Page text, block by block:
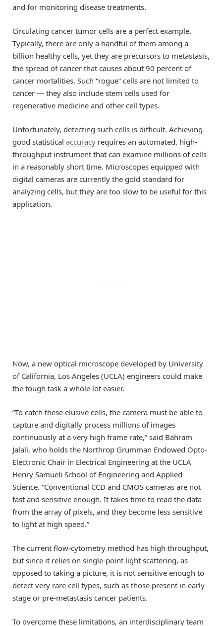
and for monitoring disease treatments.
Circulating cancer tumor cells are a perfect example.
Typically, there are only a handful of them among a
billion healthy cells, yet they are precursors to metastasis,
the spread of cancer that causes about 90 percent of
cancer mortalities. Such “rogue” cells are not limited to
cancer — they also include stem cells used for
regenerative medicine and other cell types.
Unfortunately, detecting such cells is difficult. Achieving
good statistical accuracy requires an automated, high-
throughput instrument that can examine millions of cells
in a reasonably short time. Microscopes equipped with
digital cameras are currently the gold standard for
analyzing cells, but they are too slow to be useful for this
application.
Now, a new optical microscope developed by University
of California, Los Angeles (UCLA) engineers could make
the tough task a whole lot easier.
“To catch these elusive cells, the camera must be able to
capture and digitally process millions of images
continuously at a very high frame rate,” said Bahram
Jalali, who holds the Northrop Grumman Endowed Opto-
Electronic Chair in Electrical Engineering at the UCLA
Henry Samueli School of Engineering and Applied
Science. “Conventional CCD and CMOS cameras are not
fast and sensitive enough. It takes time to read the data
from the array of pixels, and they become less sensitive
to light at high speed.”
The current flow-cytometry method has high throughput,
but since it relies on single-point light scattering, as
opposed to taking a picture, it is not sensitive enough to
detect very rare cell types, such as those present in early-
stage or pre-metastasis cancer patients.
To overcome these limitations, an interdisciplinary team